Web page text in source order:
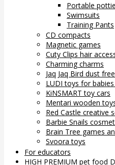
Portable
Swimsuits
Training Pants
CD compacts
Magnetic games
Cuty Clips hair
Charming charms
Jaq Jaq Bird dust
LUDI toys for
KiNSMART toy cars
Mentari wooden
Red Castle creative
Barbie Snails
Brain Tree games
Svoora toys
For educators
HIGH PREMIUM pet food